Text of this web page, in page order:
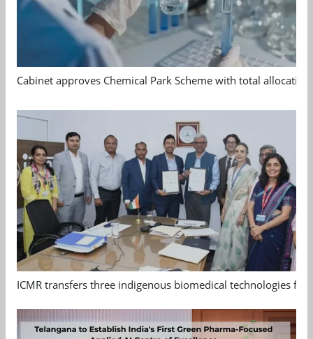
Cabinet approves Chemical Park Scheme with total allocation
ICMR transfers three indigenous biomedical technologies